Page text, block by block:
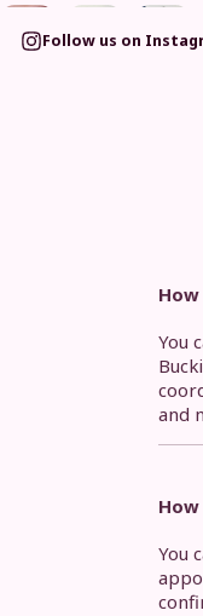
Follow us on
You
and
You